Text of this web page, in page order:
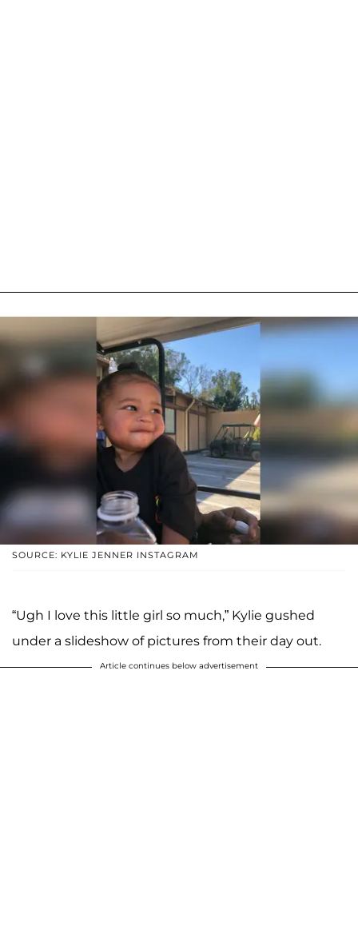
SOURCE: KYLIE JENNER INSTAGRAM
“Ugh I love this little girl so much,” Kylie gushed
under a slideshow of pictures from their day out.
Article continues below advertisement